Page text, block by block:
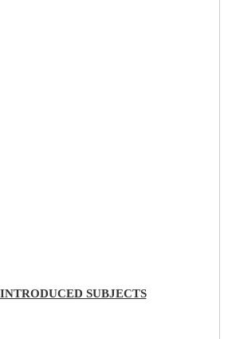
SUBJECTS